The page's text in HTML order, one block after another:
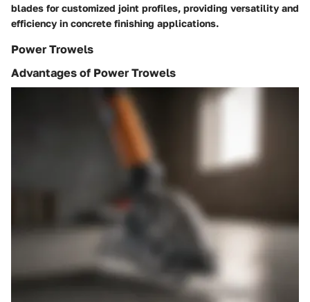
blades for customized joint profiles, providing versatility and
efficiency in concrete finishing applications.
Power Trowels
Advantages of Power Trowels